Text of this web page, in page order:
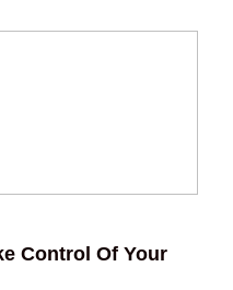
Control Of Your